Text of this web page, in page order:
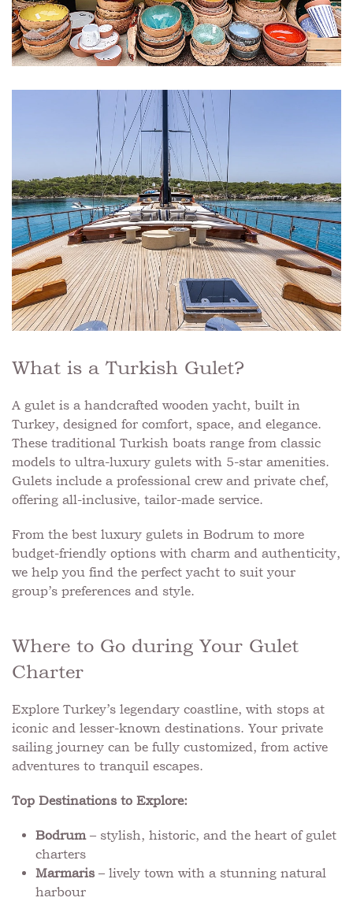
What is a Turkish Gulet?
A gulet is a handcrafted wooden yacht, built in
Turkey, designed for comfort, space, and elegance.
These traditional Turkish boats range from classic
models to ultra-luxury gulets with 5-star amenities.
Gulets include a professional crew and private chef,
offering all-inclusive, tailor-made service.
From the best luxury gulets in Bodrum to more
budget-friendly options with charm and authenticity,
we help you find the perfect yacht to suit your
group’s preferences and style.
Where to Go during Your Gulet
Charter
Explore Turkey’s legendary coastline, with stops at
iconic and lesser-known destinations. Your private
sailing journey can be fully customized, from active
adventures to tranquil escapes.
Top Destinations to Explore:
Bodrum– stylish, historic, and the heart of gulet
charters
Marmaris– lively town with a stunning natural
harbour